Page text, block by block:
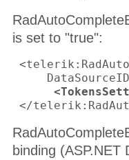
is set to "true":
</
binding